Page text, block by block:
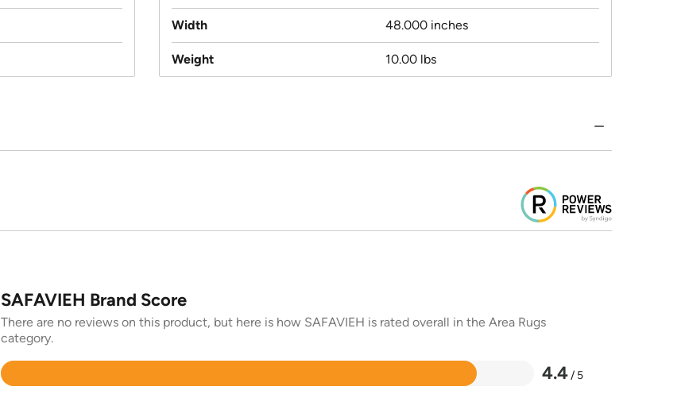
Width 48.000 inches
Weight 10.00 lbs
SAFAVIEH Brand Score
There are no reviews on this product, but here is how SAFAVIEH is rated overall in the Area Rugs
category.
4.4 / 5
Rated